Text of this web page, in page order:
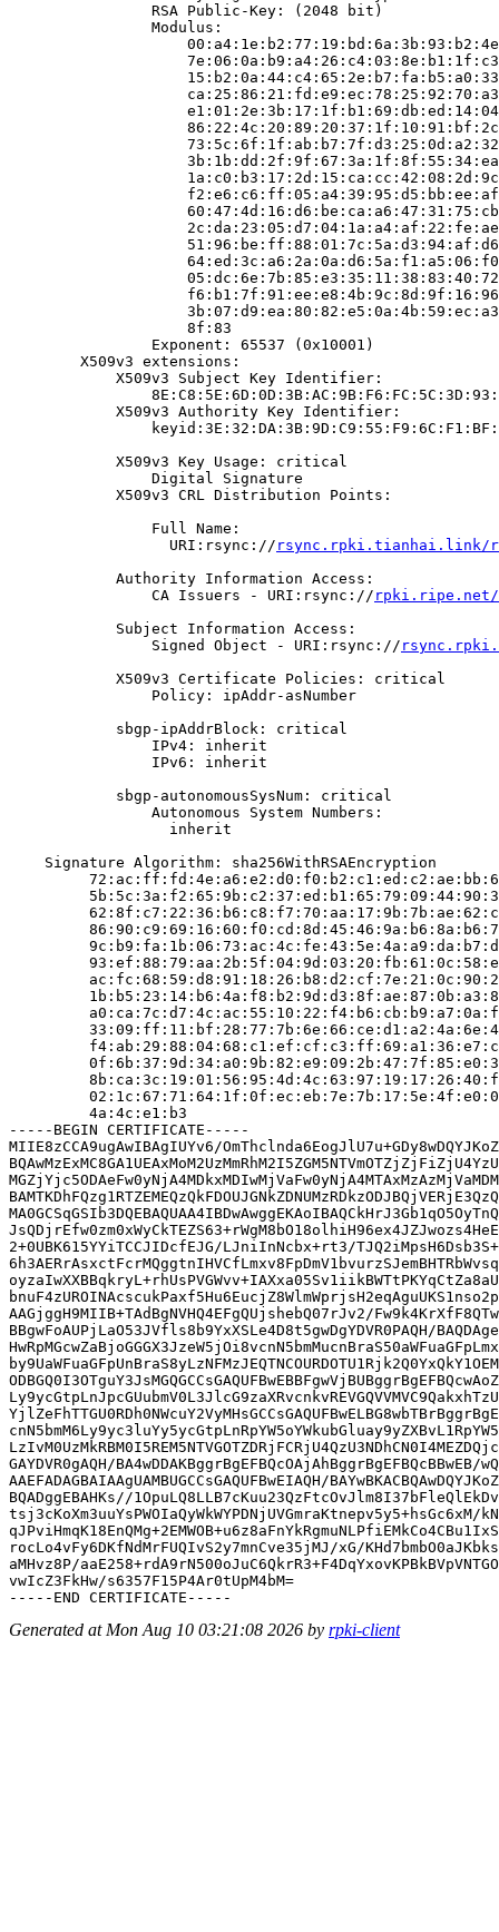
                RSA Public-Key: (2048 bit)
                Modulus:
                    8f:83
                Exponent: 65537 (0x10001)
        X509v3 extensions:
            X509v3 Subject Key Identifier:
            X509v3 Authority Key Identifier:
            X509v3 Key Usage: critical
                Digital Signature
            X509v3 CRL Distribution Points:
                Full Name:
                  URI:rsync://
rsync.rpki.tianhai.link/repo/
            Authority Information Access:
                CA Issuers - URI:rsync://
rpki.ripe.net/
            Subject Information Access:
                Signed Object - URI:rsync://
            X509v3 Certificate Policies: critical
                Policy: ipAddr-asNumber
            sbgp-ipAddrBlock: critical
                IPv4: inherit
                IPv6: inherit
            sbgp-autonomousSysNum: critical
                Autonomous System Numbers:
                  inherit
    Signature Algorithm: sha256WithRSAEncryption
         4a:4c:e1:b3
-----BEGIN CERTIFICATE-----
MIIE8zCCA9ugAwIBAgIUYv6/
2+0UBK615YYiTCCJIDcfEJG/LJniInNcbx+rt3/
AAGjggH9MIIB+TAdBgNVHQ4EFgQUjshebQ07rJv2/
BBgwFoAUPjLaO53JVfls8b9YxXSLe4D8t5gwDgYDVR0PAQH/
GAYDVR0gAQH/BA4wDDAKBggrBgEFBQcOAjAhBggrBgEFBQcBBwEB/
AAEFADAGBAIAAgUAMBUGCCsGAQUFBwEIAQH/
BQADggEBAHKs//
tsj3cKoXm3uuYsPWOIaQyWkWYPDNjUVGmraKtnepv5y5+hsGc6xM/
rocLo4vFy6DKfNdMrFUQIvS2y7mnCve35jMJ/xG/
aMHvz8P/
vwIcZ3FkHw/s6357F15P4Ar0tUpM4bM=
Generated at Mon Aug 10 03:21:08 2026 by rpki-client